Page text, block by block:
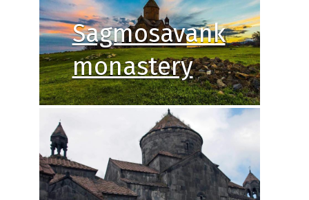
Sagmosavank
monastery